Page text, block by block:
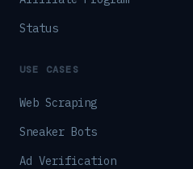
Status
USE CASES
Web Scraping
Sneaker Bots
Ad Verification